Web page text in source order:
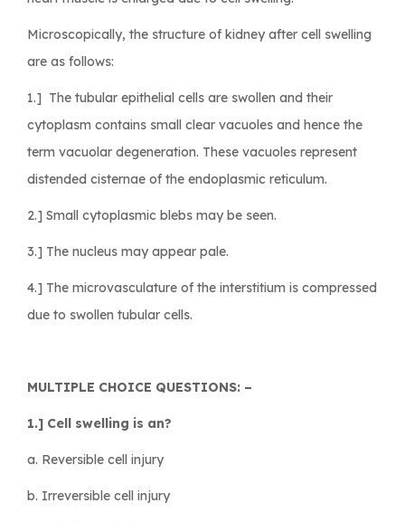
Microscopically, the structure of kidney after cell swelling
are as follows:
1.] The tubular epithelial cells are swollen and their
cytoplasm contains small clear vacuoles and hence the
term vacuolar degeneration. These vacuoles represent
distended cisternae of the endoplasmic reticulum.
2.] Small cytoplasmic blebs may be seen.
3.] The nucleus may appear pale.
4.] The microvasculature of the interstitium is compressed
due to swollen tubular cells.
MULTIPLE CHOICE QUESTIONS: –
1.] Cell swelling is an?
a. Reversible cell injury
b. Irreversible cell injury